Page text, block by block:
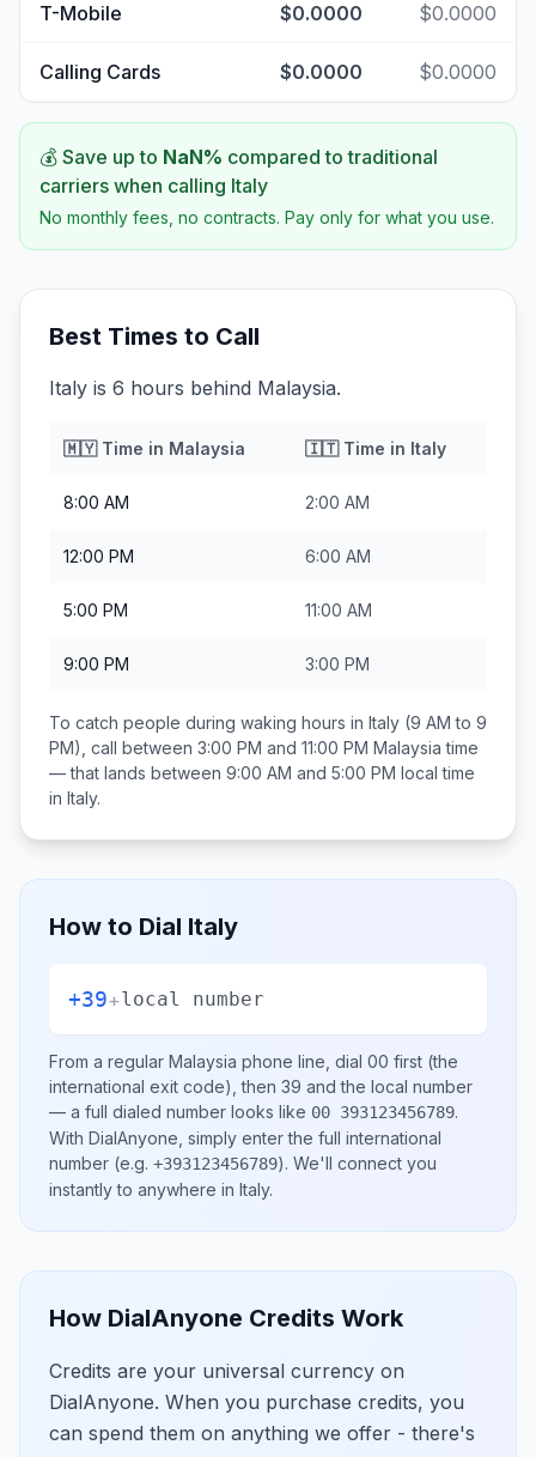
T-Mobile $0.0000 $0.0000
Calling Cards $0.0000 $0.0000
💰 Save up to NaN% compared to traditional
carriers when calling Italy
No monthly fees, no contracts. Pay only for what you use.
Best Times to Call
Italy is 6 hours behind Malaysia.
🇲🇾Time in Malaysia 🇮🇹Time in Italy
8:00 AM 2:00 AM
12:00 PM 6:00 AM
5:00 PM 11:00 AM
9:00 PM 3:00 PM
To catch people during waking hours in Italy (9 AM to 9
PM), call between 3:00 PM and 11:00 PM Malaysia time
— that lands between 9:00 AM and 5:00 PM local time
in Italy.
How to Dial Italy
+39+local number
From a regular Malaysia phone line, dial 00 first (the
international exit code), then 39 and the local number
— a full dialed number looks like 00 393123456789.
With DialAnyone, simply enter the full international
number (e.g. +393123456789). We'll connect you
instantly to anywhere in Italy.
How DialAnyone Credits Work
Credits are your universal currency on
DialAnyone. When you purchase credits, you
can spend them on anything we offer - there's